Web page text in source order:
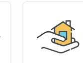
Directions